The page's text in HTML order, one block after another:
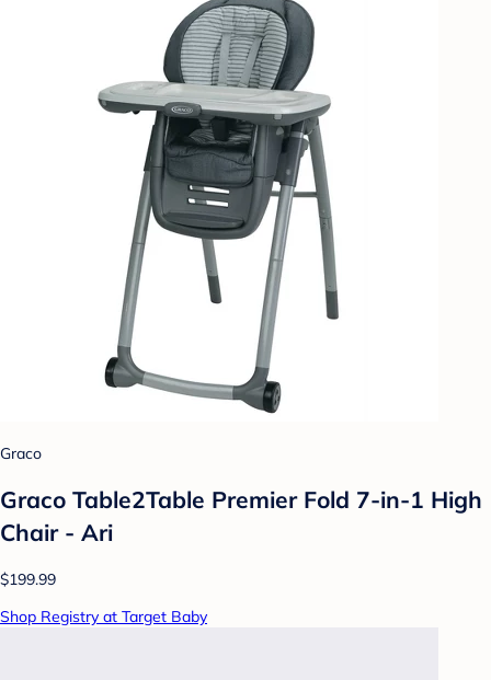
Graco
Graco Table2Table Premier Fold 7-in-1 High
Chair - Ari
$199.99
Shop Registry at Target Baby